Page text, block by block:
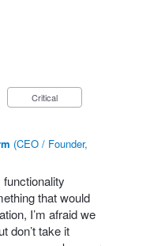
Critical
(CEO / Founder,
functionality
that would
I’m afraid we
don’t take it